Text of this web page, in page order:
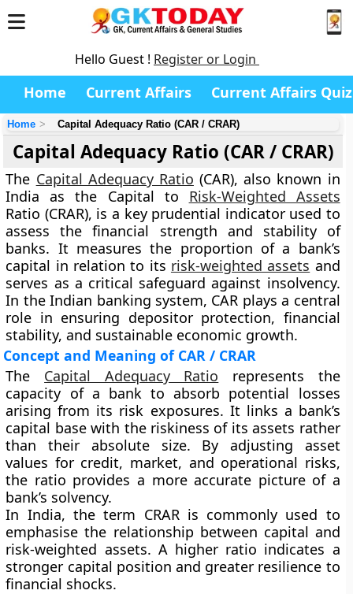
Hello Guest ! Register or Login
Home Current Affairs Current Affairs Quiz
Home Capital Adequacy Ratio (CAR / CRAR)
Capital Adequacy Ratio (CAR / CRAR)
The Capital Adequacy Ratio (CAR), also known in
India as the Capital to Risk-Weighted Assets
Ratio (CRAR), is a key prudential indicator used to
assess the financial strength and stability of
banks. It measures the proportion of a bank’s
capital in relation to its risk-weighted assets and
serves as a critical safeguard against insolvency.
In the Indian banking system, CAR plays a central
role in ensuring depositor protection, financial
stability, and sustainable economic growth.
Concept and Meaning of CAR / CRAR
The Capital Adequacy Ratio represents the
capacity of a bank to absorb potential losses
arising from its risk exposures. It links a bank’s
capital base with the riskiness of its assets rather
than their absolute size. By adjusting asset
values for credit, market, and operational risks,
the ratio provides a more accurate picture of a
bank’s solvency.
In India, the term CRAR is commonly used to
emphasise the relationship between capital and
risk-weighted assets. A higher ratio indicates a
stronger capital position and greater resilience to
financial shocks.